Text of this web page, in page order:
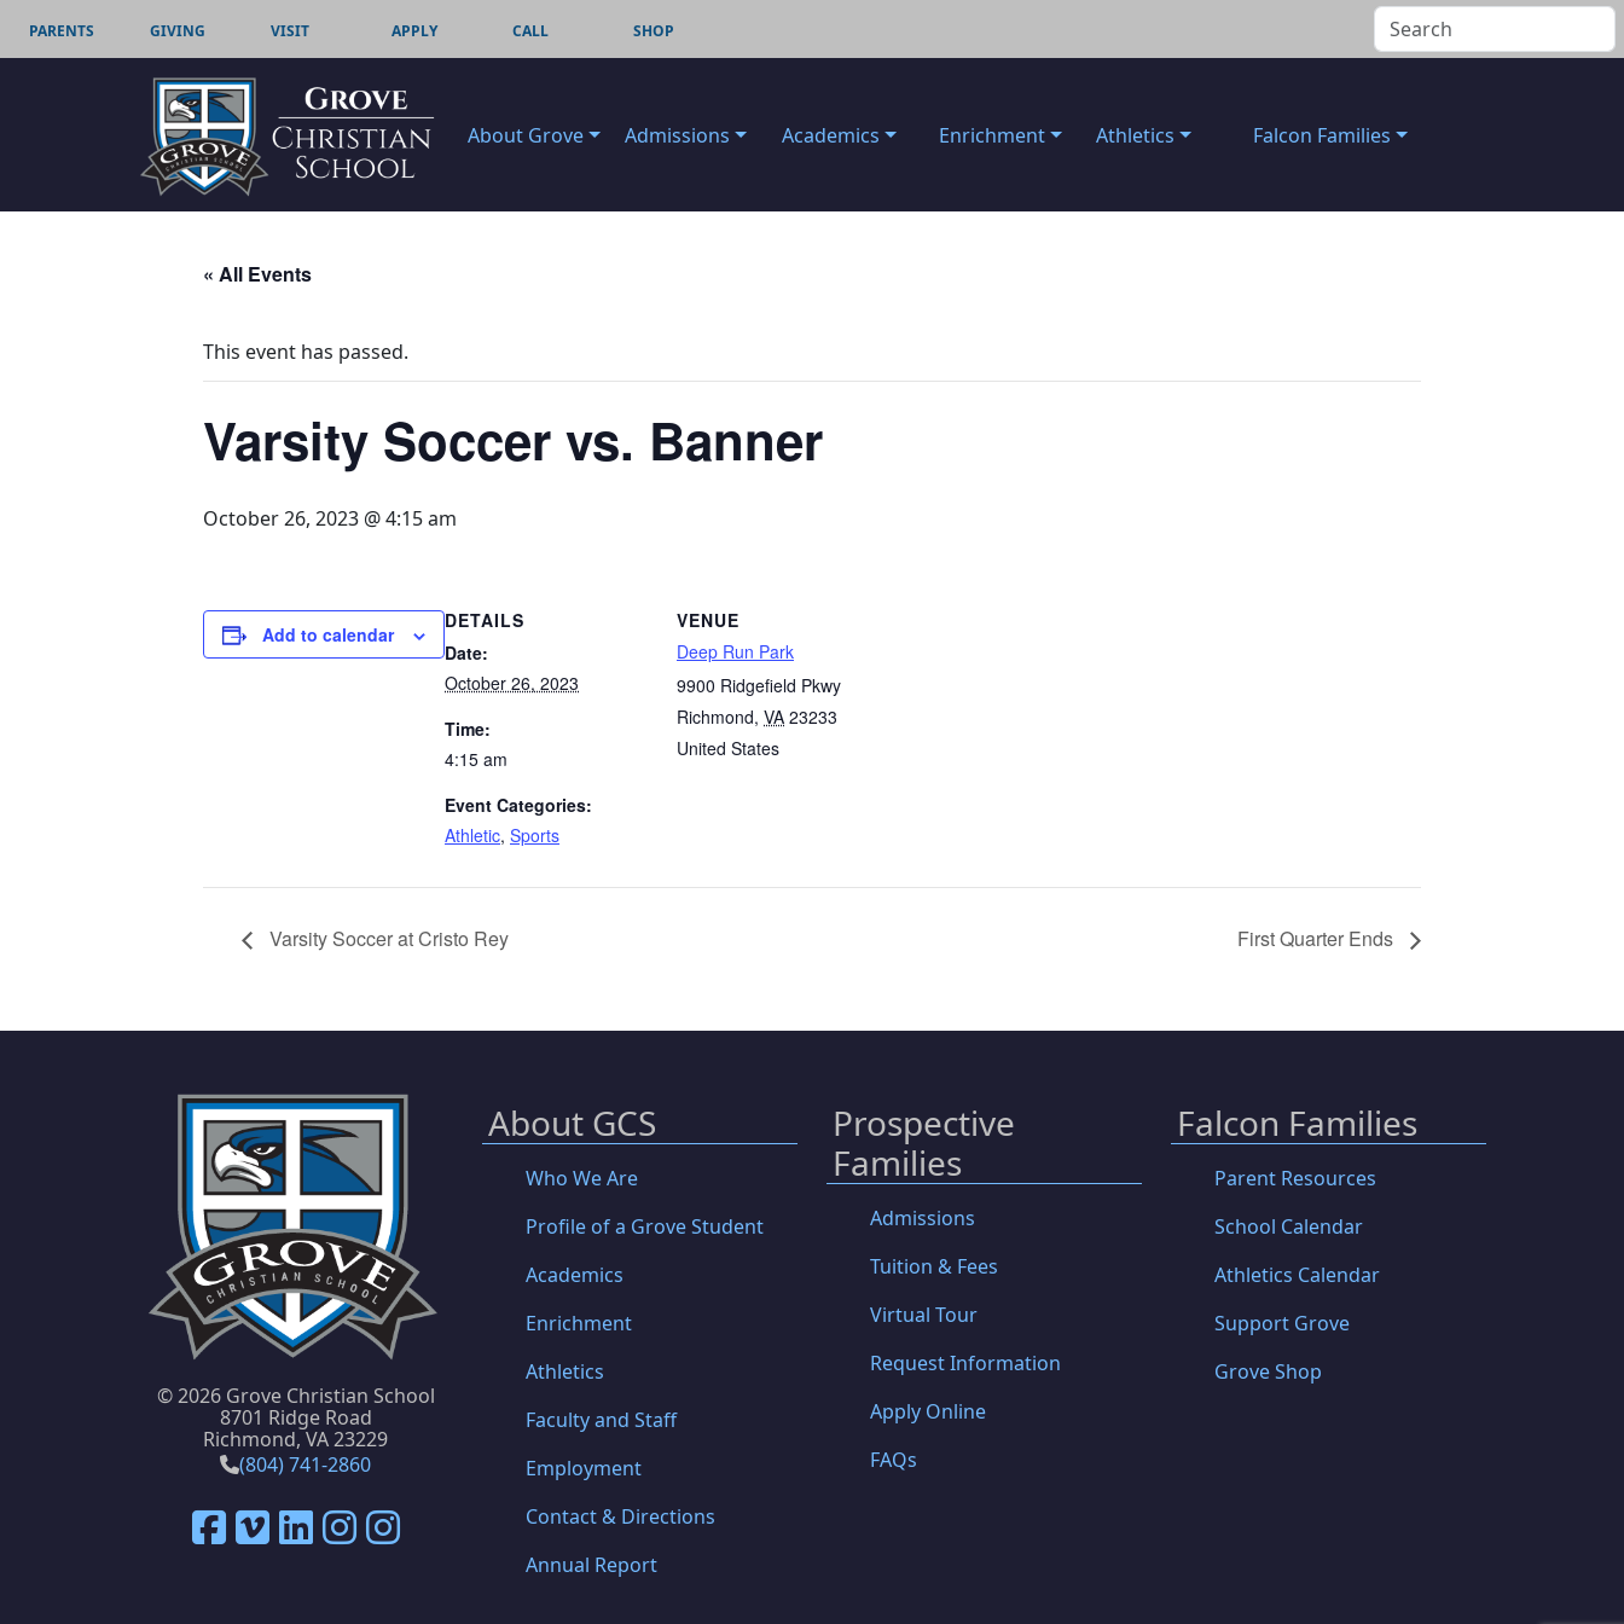
PARENTS GIVING VISIT APPLY CALL SHOP
About Grove Admissions Academics Enrichment Athletics Falcon Families
« All Events
This event has passed.
Varsity Soccer vs. Banner
October 26, 2023 @ 4:15 am
Add to calendar
DETAILS
Date:
October 26, 2023
Time:
4:15 am
Event Categories:
Athletic, Sports
VENUE
Deep Run Park
9900 Ridgefield Pkwy
Richmond, VA 23233
United States
Varsity Soccer at Cristo Rey First Quarter Ends
©2026 Grove Christian School
8701 Ridge Road
Richmond, VA 23229
(804) 741-2860
About GCS
Who We Are
Profile of a Grove Student
Academics
Enrichment
Athletics
Faculty and Staff
Employment
Contact & Directions
Annual Report
Prospective
Families
Admissions
Tuition & Fees
Virtual Tour
Request Information
Apply Online
FAQs
Falcon Families
Parent Resources
School Calendar
Athletics Calendar
Support Grove
Grove Shop